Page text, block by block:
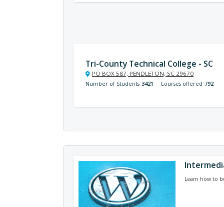
Tri-County Technical College - SC
PO BOX 587, PENDLETON, SC 29670
Number of Students 3421 Courses offered 792
Learn how to